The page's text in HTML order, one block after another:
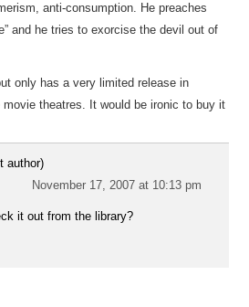
anti-consumption. He preaches
and he tries to exorcise the devil out of
only has a very limited release in
movie theatres. It would be ironic to buy it
author)
November 17, 2007 at 10:13 pm
it out from the library?